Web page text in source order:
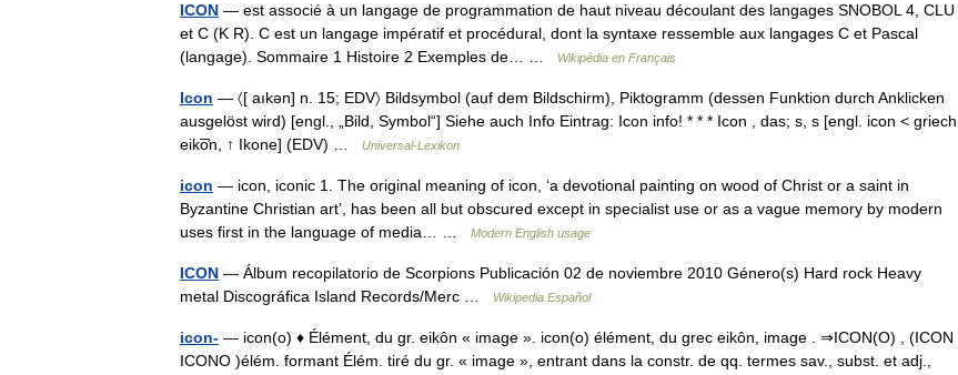
ICON — est associé à un langage de programmation de haut niveau découlant des langages SNOBOL 4, CLU
et C (K R). C est un langage impératif et procédural, dont la syntaxe ressemble aux langages C et Pascal
(langage). Sommaire 1 Histoire 2 Exemples de… …
Wikipédia en Français
Icon — 〈[ aıkən] n. 15; EDV〉 Bildsymbol (auf dem Bildschirm), Piktogramm (dessen Funktion durch Anklicken
ausgelöst wird) [engl., „Bild, Symbol“] Siehe auch Info Eintrag: Icon info! * * * Icon , das; s, s [engl. icon < griech.
eiko̅̓n, ↑ Ikone] (EDV) …
Universal-Lexikon
icon — icon, iconic 1. The original meaning of icon, ‘a devotional painting on wood of Christ or a saint in
Byzantine Christian art’, has been all but obscured except in specialist use or as a vague memory by modern
uses first in the language of media… …
Modern English usage
ICON — Álbum recopilatorio de Scorpions Publicación 02 de noviembre 2010 Género(s) Hard rock Heavy
metal Discográfica Island Records/Merc …
Wikipedia Español
icon- — icon(o) ♦ Élément, du gr. eikôn « image ». icon(o) élément, du grec eikôn, image . ⇒ICON(O) , (ICON ,
ICONO )élém. formant Élém. tiré du gr. « image », entrant dans la constr. de qq. termes sav., subst. et adj.,